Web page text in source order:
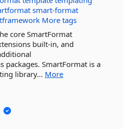
smart-format
More tags
core SmartFormat
built-in, and
packages. SmartFormat is a
library... More